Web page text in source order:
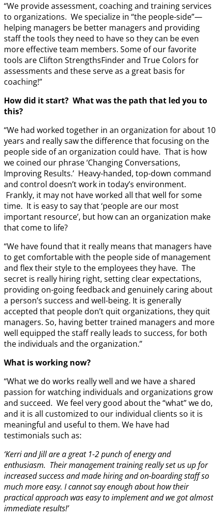
“We provide assessment, coaching and training services
to organizations. We specialize in “the people-side”—
helping managers be better managers and providing
staff the tools they need to have so they can be even
more effective team members. Some of our favorite
tools are Clifton StrengthsFinder and True Colors for
assessments and these serve as a great basis for
coaching!”
How did it start? What was the path that led you to
this?
“We had worked together in an organization for about 10
years and really saw the difference that focusing on the
people side of an organization could have. That is how
we coined our phrase ‘Changing Conversations,
Improving Results.’ Heavy-handed, top-down command
and control doesn’t work in today’s environment.
Frankly, it may not have worked all that well for some
time. It is easy to say that ‘people are our most
important resource’, but how can an organization make
that come to life?
“We have found that it really means that managers have
to get comfortable with the people side of management
and flex their style to the employees they have. The
secret is really hiring right, setting clear expectations,
providing on-going feedback and genuinely caring about
a person’s success and well-being. It is generally
accepted that people don’t quit organizations, they quit
managers. So, having better trained managers and more
well equipped the staff really leads to success, for both
the individuals and the organization.”
What is working now?
“What we do works really well and we have a shared
passion for watching individuals and organizations grow
and succeed. We feel very good about the “what” we do,
and it is all customized to our individual clients so it is
meaningful and useful to them. We have had
testimonials such as:
‘Kerri and Jill are a great 1-2 punch of energy and
enthusiasm. Their management training really set us up for
increased success and made hiring and on-boarding staff so
much more easy. I cannot say enough about how their
practical approach was easy to implement and we got almost
immediate results!’